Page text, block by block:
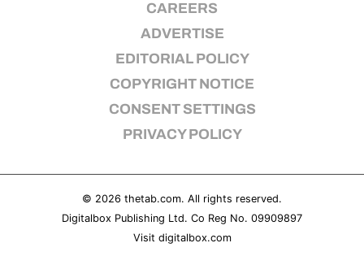
CAREERS
ADVERTISE
EDITORIAL POLICY
COPYRIGHT NOTICE
CONSENT SETTINGS
PRIVACY POLICY
© 2026 thetab.com. All rights reserved.
Digitalbox Publishing Ltd. Co Reg No. 09909897
Visit digitalbox.com